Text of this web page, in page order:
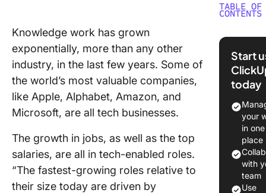
Knowledge work has grown
exponentially, more than any other
industry, in the last few years. Some of
the world’s most valuable companies,
like Apple, Alphabet, Amazon, and
Microsoft, are all tech businesses.
The growth in jobs, as well as the top
salaries, are all in tech-enabled roles.
“The fastest-growing roles relative to
their size today are driven by
TABLE OF
CONTENTS
What Is
Base?
AI-
Base
Best AI
Base
Start
today
your
in one
place
with
team
Use